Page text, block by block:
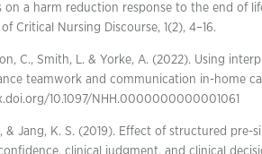
on a harm reduction response to the end of
Critical Nursing Discourse, 1(2), 4–16.
C., Smith, L. & Yorke, A. (2022). Using
teamwork and communication in-home
10.1097/NHH.0000000000001061
& Jang, K. S. (2019). Effect of structured
clinical judgment, and clinical